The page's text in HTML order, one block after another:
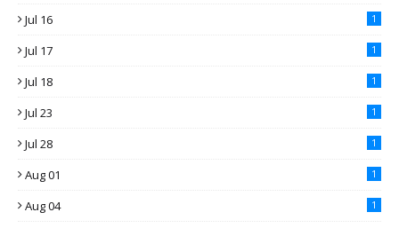
Jul 16 1
Jul 17 1
Jul 18 1
Jul 23 1
Jul 28 1
Aug 01 1
Aug 04 1